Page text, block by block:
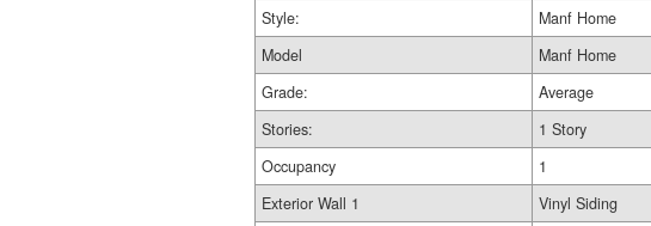
Style:
Manf Home
Model
Manf Home
Grade:
Average
Stories:
1 Story
Occupancy
1
Exterior Wall 1
Vinyl Siding